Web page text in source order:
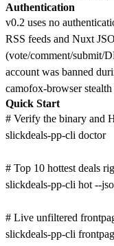
Authentication
v0.2 uses no
RSS feeds and Nuxt
(vote/comment/submit/
account was banned
camofox-browser
Quick Start
# Verify the binary and
slickdeals-pp-cli doctor
# Top 10 hottest deals
slickdeals-pp-cli hot --
# Live unfiltered
slickdeals-pp-cli